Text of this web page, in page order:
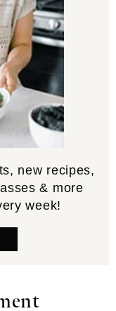
new recipes,
& more
week!